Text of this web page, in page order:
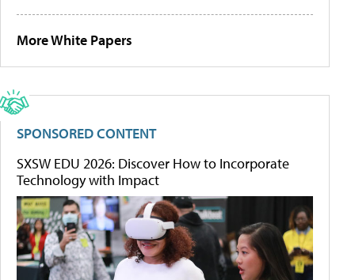
More White Papers
SPONSORED CONTENT
SXSW EDU 2026: Discover How to Incorporate
Technology with Impact